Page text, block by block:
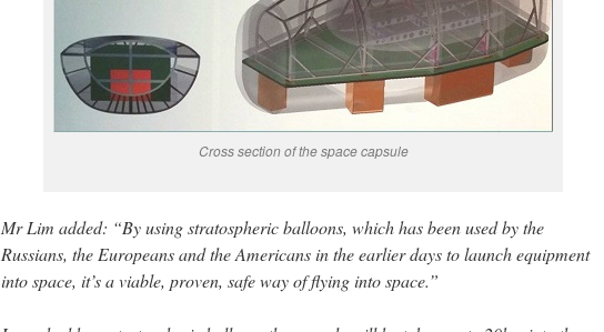
Cross section of the space capsule
Mr Lim added: “By using stratospheric balloons, which has been used by the
Russians, the Europeans and the Americans in the earlier days to launch equipment
into space, it’s a viable, proven, safe way of flying into space.”